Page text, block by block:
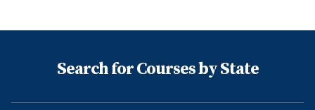
Search for Courses by State